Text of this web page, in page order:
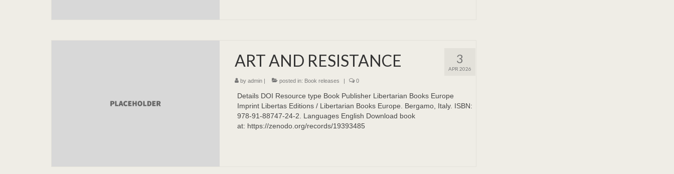
3
APR 2026
ART AND RESISTANCE
by admin| posted in: Book releases | 0
Details DOI Resource type Book Publisher Libertarian Books Europe
Imprint Libertas Editions / Libertarian Books Europe. Bergamo, Italy. ISBN:
978-91-88747-24-2. Languages English Download book
at: https://zenodo.org/records/19393485